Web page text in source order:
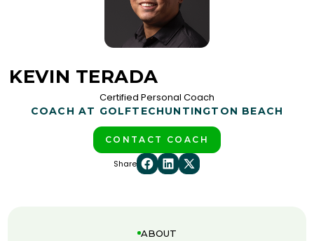
KEVIN TERADA
Certified Personal Coach
COACH AT GOLFTECHUNTINGTON BEACH
CONTACT COACH
Share
ABOUT